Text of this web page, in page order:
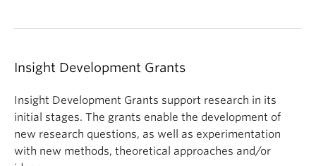
Insight Development Grants
Insight Development Grants support research in its
initial stages. The grants enable the development of
new research questions, as well as experimentation
with new methods, theoretical approaches and/or